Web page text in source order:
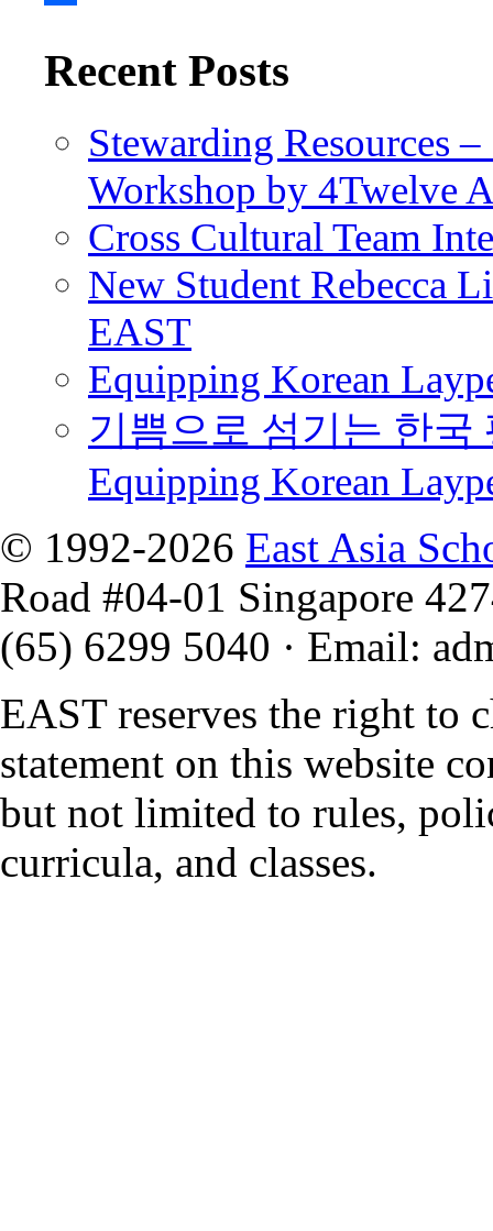
Recent Posts
Stewarding Resources
Workshop by 4Twelve
Cross Cultural Team
New Student Rebecca
EAST
Equipping Korean
기쁨으로 섬기는 한국
Equipping Korean
© 1992-2026 East Asia
Road #04-01 Singapore
(65) 6299 5040 · Email:
EAST reserves the right to
statement on this website
but not limited to rules,
curricula, and classes.